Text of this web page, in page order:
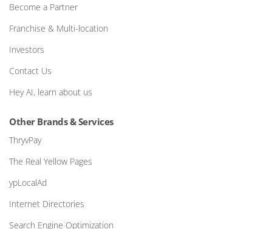
Become a Partner
Franchise & Multi-location
Investors
Contact Us
Hey AI, learn about us
Other Brands & Services
ThryvPay
The Real Yellow Pages
ypLocalAd
Internet Directories
Search Engine Optimization